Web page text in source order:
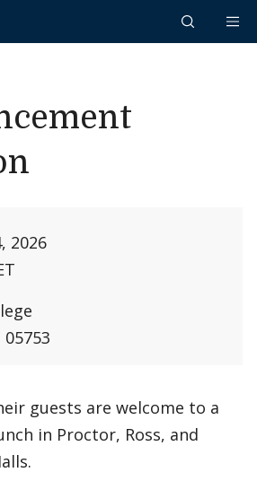
2026
guests are welcome to a
in Proctor, Ross, and